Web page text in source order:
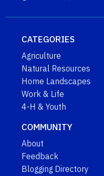
CATEGORIES
Agriculture
Natural Resources
Home Landscapes
Work & Life
4-H & Youth
COMMUNITY
About
Feedback
Blogging Directory